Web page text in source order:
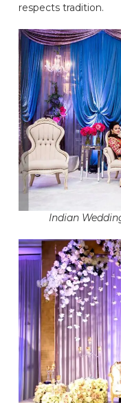
respects tradition.
Indian